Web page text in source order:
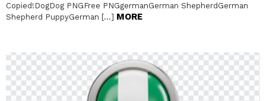
Copied!DogDog PNGFree PNGgermanGerman ShepherdGerman
Shepherd PuppyGerman […] MORE